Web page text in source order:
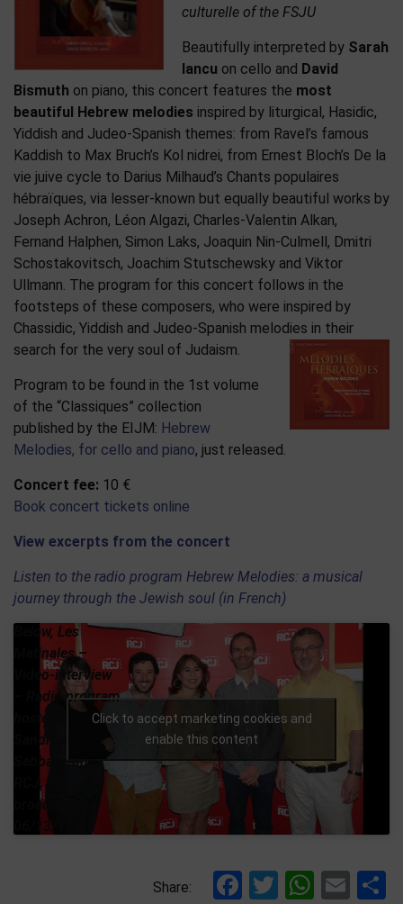
culturelle of the FSJU
Beautifully interpreted by Sarah
Iancu on cello and David
Bismuth on piano, this concert features the most
beautiful Hebrew melodies inspired by liturgical, Hasidic,
Yiddish and Judeo-Spanish themes: from Ravel’s famous
Kaddish to Max Bruch’s Kol nidrei, from Ernest Bloch’s De la
vie juive cycle to Darius Milhaud’s Chants populaires
hébraïques, via lesser-known but equally beautiful works by
Joseph Achron, Léon Algazi, Charles-Valentin Alkan,
Fernand Halphen, Simon Laks, Joaquin Nin-Culmell, Dmitri
Schostakovitsch, Joachim Stutschewsky and Viktor
Ullmann. The program for this concert follows in the
footsteps of these composers, who were inspired by
Chassidic, Yiddish and Judeo-Spanish melodies in their
search for the very soul of Judaism.
Program to be found in the 1st volume
of the “Classiques” collection
published by the EIJM: Hebrew
Melodies, for cello and piano, just released.
Concert fee: 10 €
Book concert tickets online
View excerpts from the concert
Listen to the radio program Hebrew Melodies: a musical
journey through the Jewish soul (in French)
Below, Les
Matinales –
Video-interview
– Radio program
hosted by
Sandrine
Sebbane on
RCJ,
broadcast on
06/13/17
Click to accept marketing cookies and
enable this content
Share: Facebook
Twitter